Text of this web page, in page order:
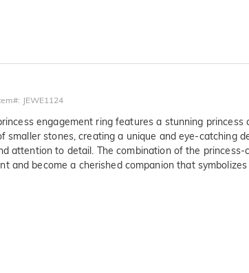
: JEWE1124
engagement ring features a stunning
smaller stones, creating a unique and eye-catching
attention to detail. The combination of the
and become a cherished companion that